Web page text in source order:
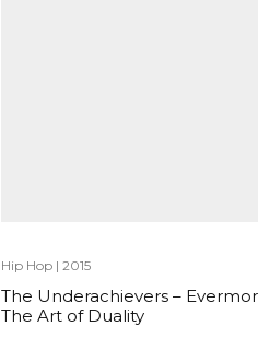
Hip Hop | 2015
The Underachievers –
The Art of Duality